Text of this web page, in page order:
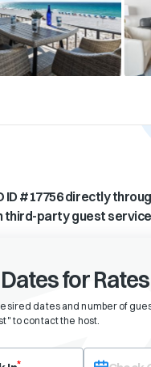
ID #17756directly
third-party guest
for Rates
dates and number of
to contact the host.
in date first. After